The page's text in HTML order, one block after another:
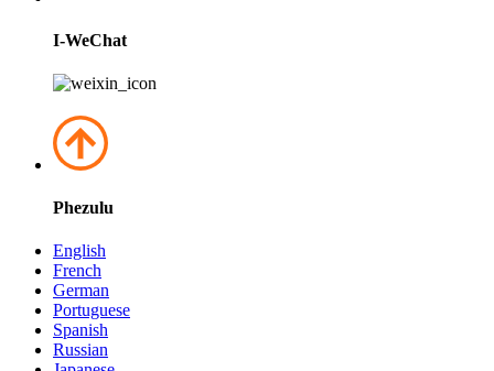
I-WeChat
Phezulu
English
French
German
Portuguese
Spanish
Russian